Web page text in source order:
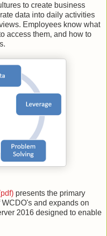
to create business
data into daily activities
Employees know what
access them, and how to
presents the primary
and expands on
2016 designed to enable